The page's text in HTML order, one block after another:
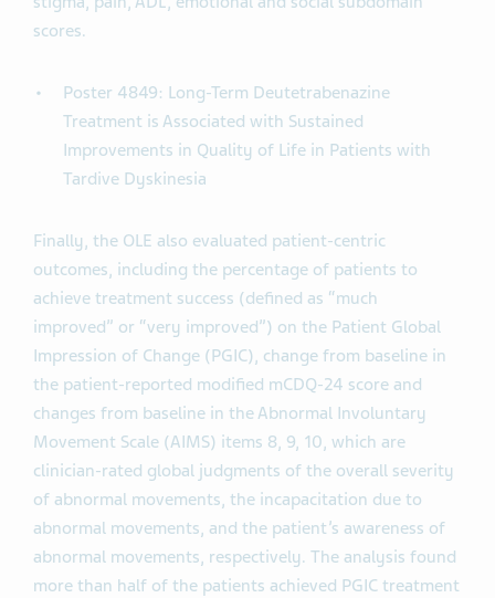
scores.
Poster 4849: Long-Term Deutetrabenazine
Treatment is Associated with Sustained
Improvements in Quality of Life in Patients with
Tardive Dyskinesia
Finally, the OLE also evaluated patient-centric
outcomes, including the percentage of patients to
achieve treatment success (defined as “much
improved” or “very improved”) on the Patient Global
Impression of Change (PGIC), change from baseline in
the patient-reported modified mCDQ-24 score and
changes from baseline in the Abnormal Involuntary
Movement Scale (AIMS) items 8, 9, 10, which are
clinician-rated global judgments of the overall severity
of abnormal movements, the incapacitation due to
abnormal movements, and the patient’s awareness of
abnormal movements, respectively. The analysis found
more than half of the patients achieved PGIC treatment